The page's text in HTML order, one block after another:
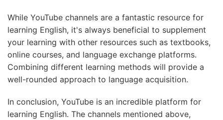
While YouTube channels are a fantastic resource for
learning English, it's always beneficial to supplement
your learning with other resources such as textbooks,
online courses, and language exchange platforms.
Combining different learning methods will provide a
well-rounded approach to language acquisition.
In conclusion, YouTube is an incredible platform for
learning English. The channels mentioned above,